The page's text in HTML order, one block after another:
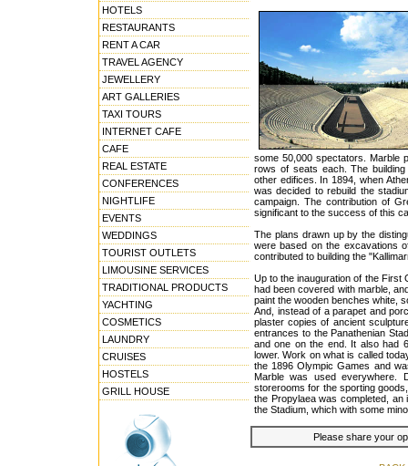
HOTELS
RESTAURANTS
RENT A CAR
TRAVEL AGENCY
JEWELLERY
ART GALLERIES
TAXI TOURS
INTERNET CAFE
CAFE
REAL ESTATE
CONFERENCES
NIGHTLIFE
EVENTS
WEDDINGS
TOURIST OUTLETS
LIMOUSINE SERVICES
TRADITIONAL PRODUCTS
YACHTING
COSMETICS
LAUNDRY
CRUISES
HOSTELS
GRILL HOUSE
some 50,000 spectators. Marble
rows of seats each. The
other edifices. In 1894, when
was decided to rebuild the
campaign. The contribution of
significant to the success of this
The plans drawn up by the
were based on the excavations
contributed to building the
Up to the inauguration of the First
had been covered with marble,
paint the wooden benches white,
And, instead of a parapet and
plaster copies of ancient
entrances to the Panathenian
and one on the end. It also had
lower. Work on what is called
the 1896 Olympic Games and
Marble was used everywhere.
storerooms for the sporting
the Propylaea was completed,
the Stadium, which with some
Please share your